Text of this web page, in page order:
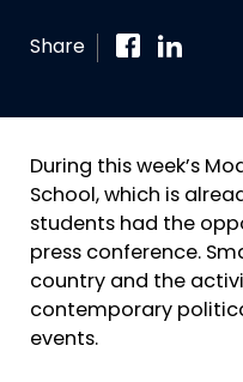
Share
During this week’s
School, which is
students had the
press conference.
country and the
contemporary
events.